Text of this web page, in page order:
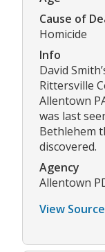
Cause of
Homicide
Info
David
Rittersville
Allentown
was last
Bethlehem
discovered.
Agency
Allentown
View Source